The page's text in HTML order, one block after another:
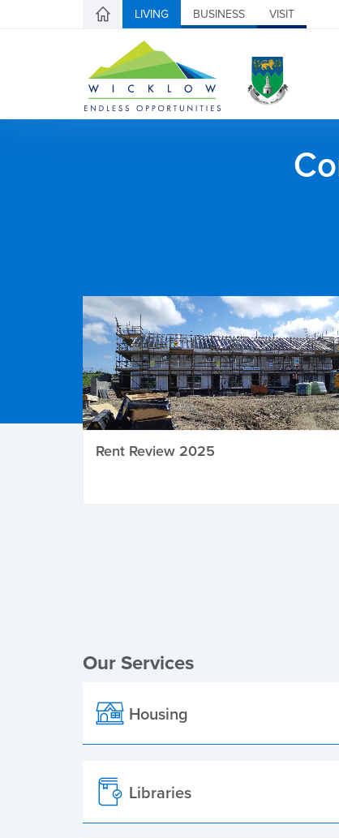
LIVING BUSINESS VISIT
Rent Review 2025
Our Services
Housing
Libraries